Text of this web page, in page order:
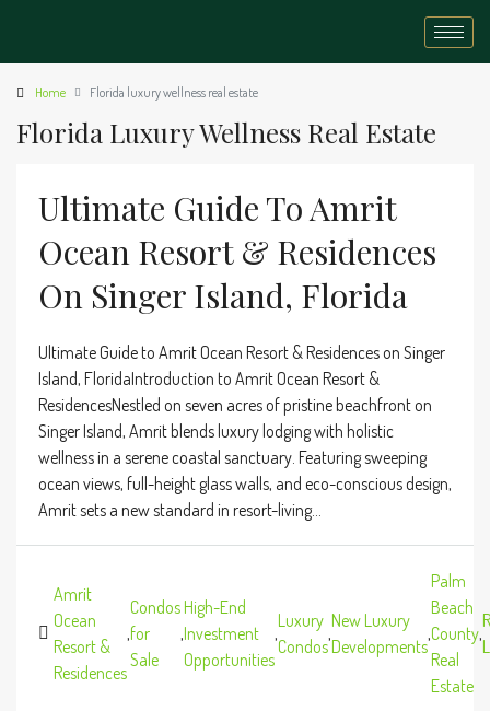
Home Florida luxury wellness real estate
Florida Luxury Wellness Real Estate
Ultimate Guide To Amrit
Ocean Resort & Residences
On Singer Island, Florida
Ultimate Guide to Amrit Ocean Resort & Residences on Singer
Island, FloridaIntroduction to Amrit Ocean Resort &
ResidencesNestled on seven acres of pristine beachfront on
Singer Island, Amrit blends luxury lodging with holistic
wellness in a serene coastal sanctuary. Featuring sweeping
ocean views, full-height glass walls, and eco-conscious design,
Amrit sets a new standard in resort-living...
Amrit
Ocean
Resort &
Residences
,
Condos
for
Sale
,
High-End
Investment
Opportunities
,
Luxury
Condos
,
New Luxury
Developments
,
Palm
Beach
County
Real
Estate
,